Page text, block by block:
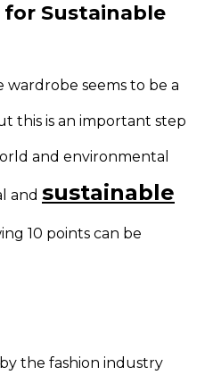
for Sustainable
wardrobe seems to be a
this is an important step
and environmental
and sustainable
10 points can be
the fashion industry